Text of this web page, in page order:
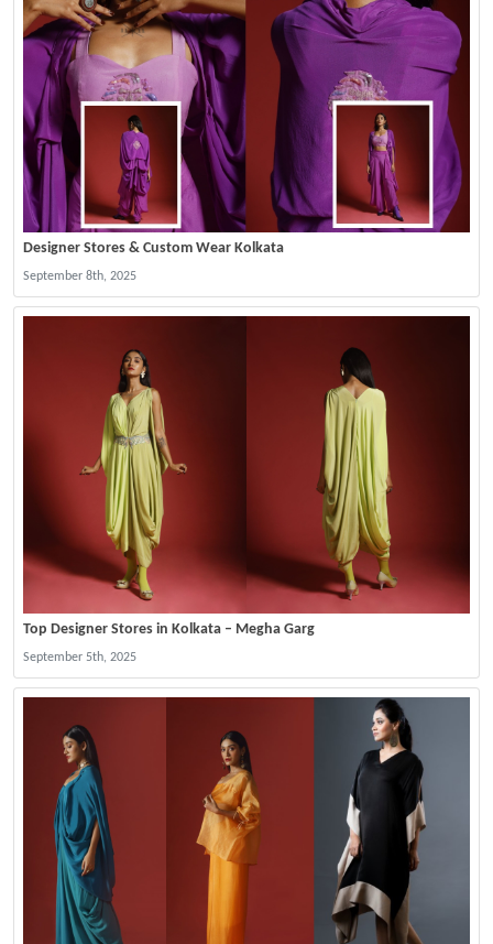
Designer Stores & Custom Wear Kolkata
September 8th, 2025
Top Designer Stores in Kolkata – Megha Garg
September 5th, 2025